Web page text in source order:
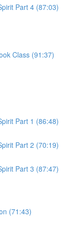
Part 4 (87:03)
Class (91:37)
Part 1 (86:48)
Part 2 (70:19)
Part 3 (87:47)
(71:43)